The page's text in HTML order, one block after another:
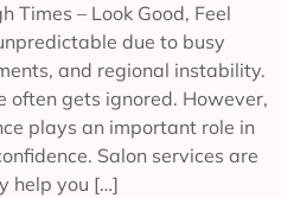
Times – Look Good, Feel
due to busy
and regional instability.
often gets ignored. However,
plays an important role in
Salon services are
help you […]